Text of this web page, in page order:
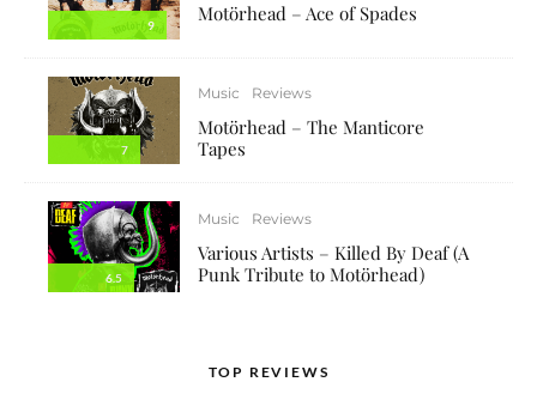
9
Motörhead – Ace of Spades
7
Music Reviews
Motörhead – The Manticore
Tapes
6.5
Music Reviews
Various Artists – Killed By Deaf (A
Punk Tribute to Motörhead)
TOP REVIEWS